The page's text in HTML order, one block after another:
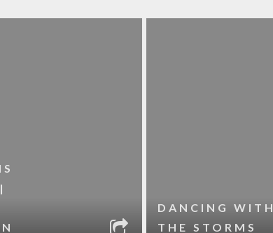
DANCING WITH
THE STORMS